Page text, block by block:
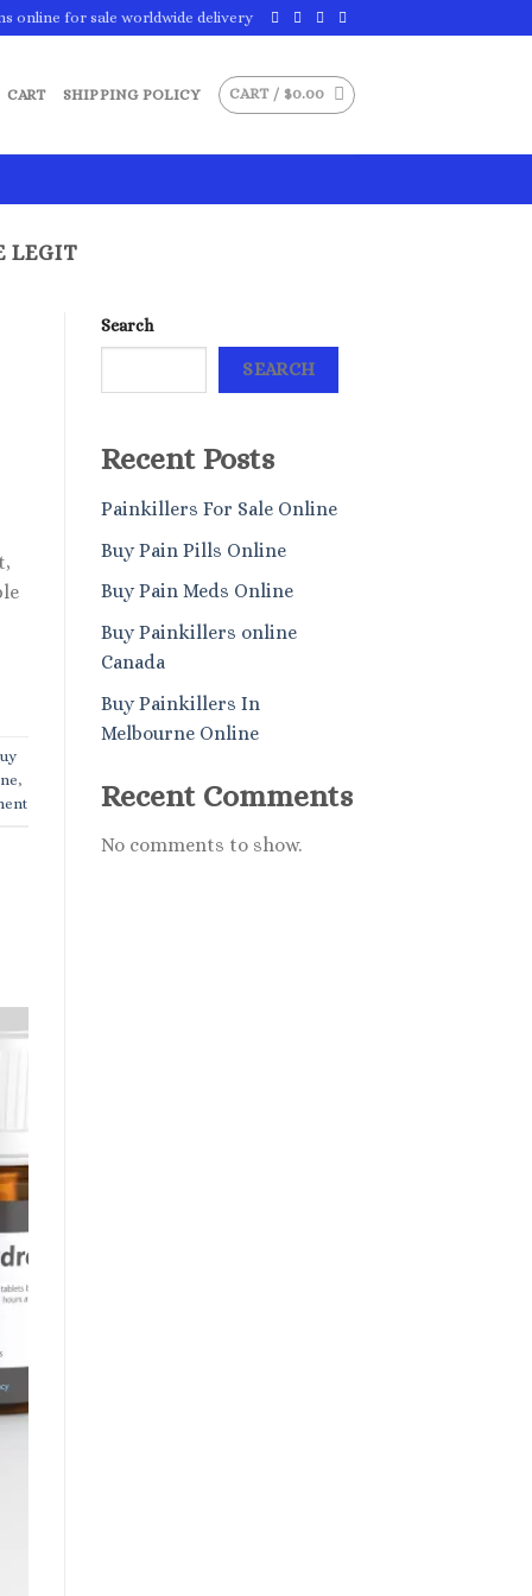
online for sale worldwide delivery
CART SHIPPING POLICY CART / $0.00
LEGIT
,
Search
SEARCH
Recent Posts
Painkillers For Sale Online
Buy Pain Pills Online
Buy Pain Meds Online
Buy Painkillers online
Canada
Buy Painkillers In
Melbourne Online
Recent Comments
No comments to show.